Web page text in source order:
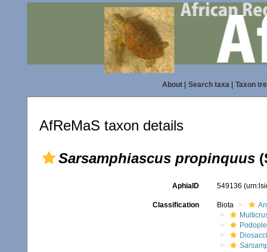
About| Search taxa| Taxon
AfReMaS taxon details
Sarsamphiascus propinquus
AphiaID 549136
Classification Biota